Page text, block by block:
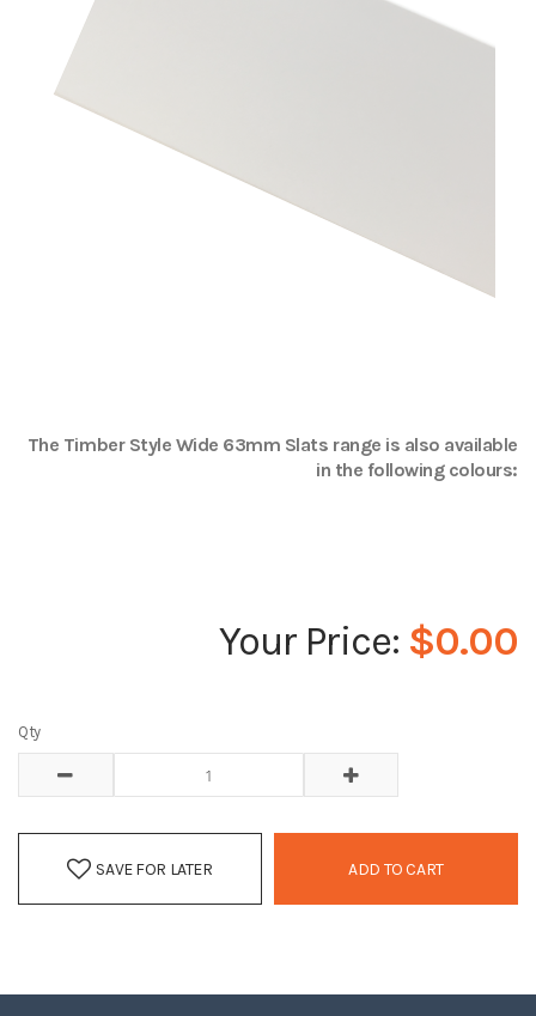
The Timber Style Wide 63mm Slats range is also available
in the following colours:
$0.00
Qty
ADD TO CART
SAVE FOR LATER